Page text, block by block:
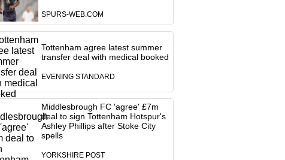
SPURS-WEB.COM
Tottenham agree latest summer
transfer deal with medical booked
EVENING STANDARD
Middlesbrough FC 'agree' £7m
deal to sign Tottenham Hotspur's
Ashley Phillips after Stoke City
spells
YORKSHIRE POST